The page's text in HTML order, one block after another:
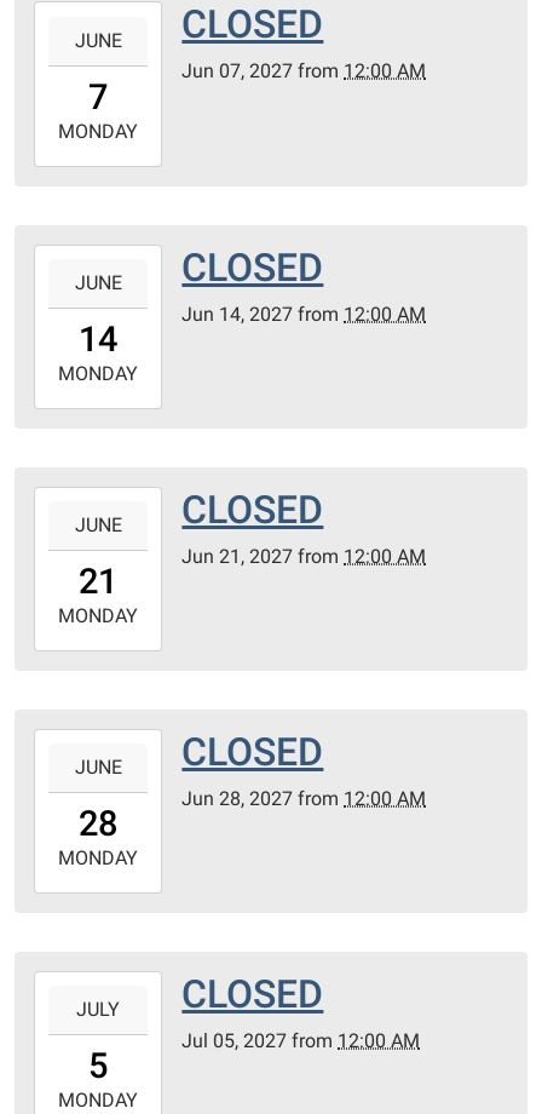
07T00:00:00-
2027-
06-
JUNE
7
MONDAY
CLOSED
Jun 07, 2027 from 12:00 AM
14T00:00:00-
2027-
06-
JUNE
14
MONDAY
CLOSED
Jun 14, 2027 from 12:00 AM
21T00:00:00-
05:00
2027-
06-
JUNE
21
MONDAY
CLOSED
Jun 21, 2027 from 12:00 AM
28T00:00:00-
05:00
2027-
06-
JUNE
28
MONDAY
CLOSED
Jun 28, 2027 from 12:00 AM
05T00:00:00-
2027-
JULY
5
MONDAY
CLOSED
Jul 05, 2027 from 12:00 AM